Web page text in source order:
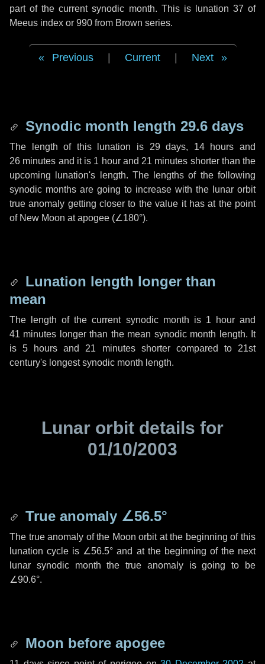
part of the current synodic month. This is lunation 37 of
Meeus index or 990 from Brown series.
Previous Current Next
Synodic month length 29.6 days
The length of this lunation is 29 days, 14 hours and
26 minutes and it is 1 hourand 21 minutes shorter than the
upcoming lunation's length. The lengths of the following
synodic months are going to increase with the lunar orbit
true anomaly getting closer to the value it has at the point
of New Moon at apogee (∠180°).
Lunation length longer than
mean
The length of the current synodic month is 1 hourand
41 minutes longer than the mean synodic month length. It
is5 hours and 21 minutesshorter compared to 21st
century's longest synodic month length.
Lunar orbit details for
01/10/2003
True anomaly ∠56.5°
The true anomaly of the Moon orbit at the beginning of this
lunation cycle is ∠56.5° and at the beginning of the next
lunar synodic month the true anomaly is going to be
∠90.6°.
Moon before apogee